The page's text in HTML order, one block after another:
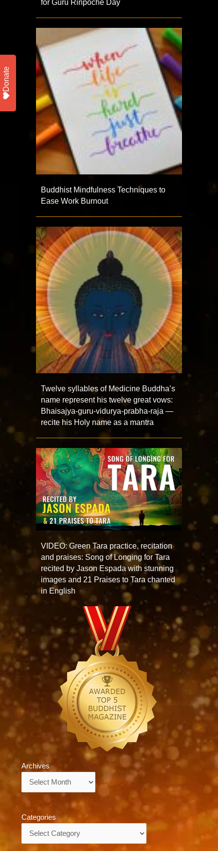
for Guru Rinpoche Day
Buddhist Mindfulness Techniques to
Ease Work Burnout
Twelve syllables of Medicine Buddha’s
name represent his twelve great vows:
Bhaisajya-guru-vidurya-prabha-raja —
recite his Holy name as a mantra
VIDEO: Green Tara practice, recitation
and praises: Song of Longing for Tara
recited by Jason Espada with stunning
images and 21 Praises to Tara chanted
in English
Archives
Categories
Donate